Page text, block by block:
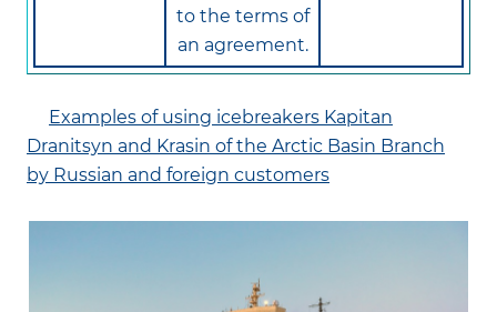
to the terms of
an agreement.
Examples of using icebreakers Kapitan
Dranitsyn and Krasin of the Arctic Basin Branch
by Russian and foreign customers